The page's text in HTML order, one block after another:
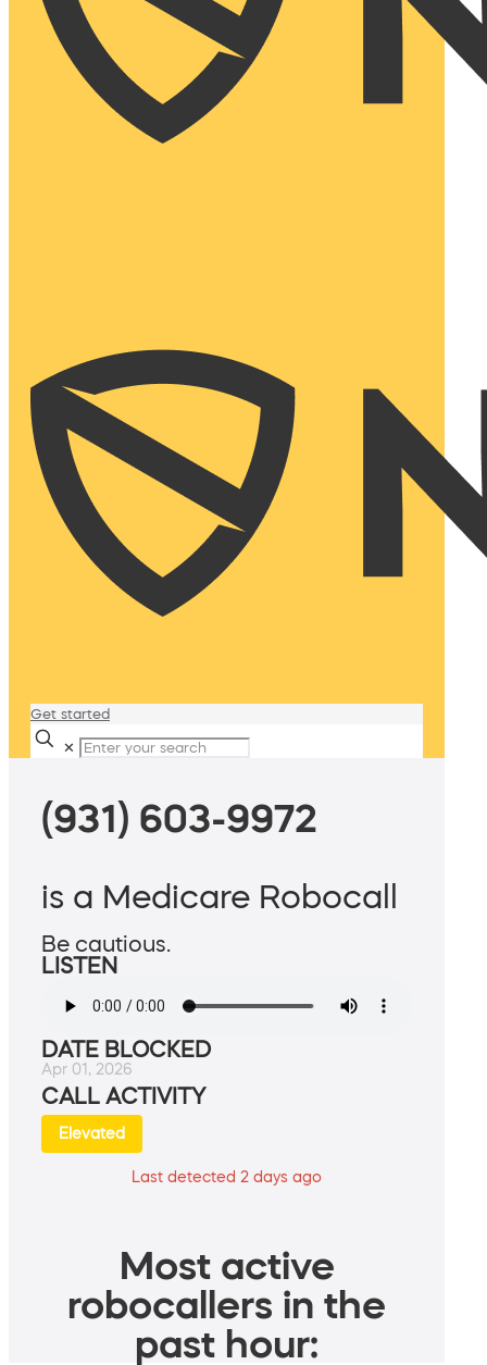
Get started
✕
(931) 603-9972
is a Medicare Robocall
Be cautious.
LISTEN
DATE BLOCKED
Apr 01, 2026
CALL ACTIVITY
Elevated
Last detected 2 days ago
Most active
robocallers in the
past hour: